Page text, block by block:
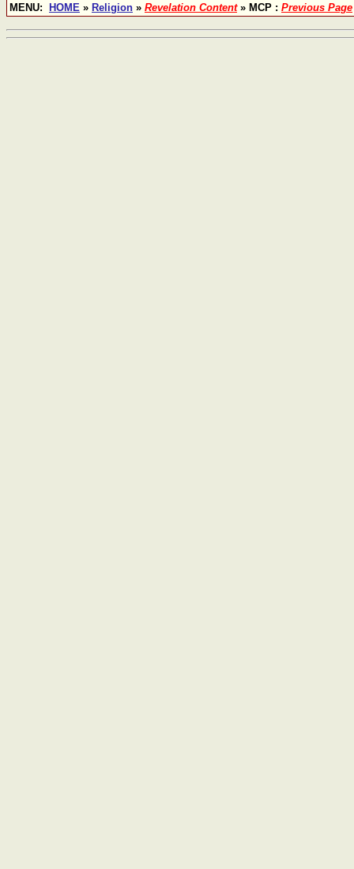
MENU: HOME » Religion » Revelation Content» MCP : Previous Page